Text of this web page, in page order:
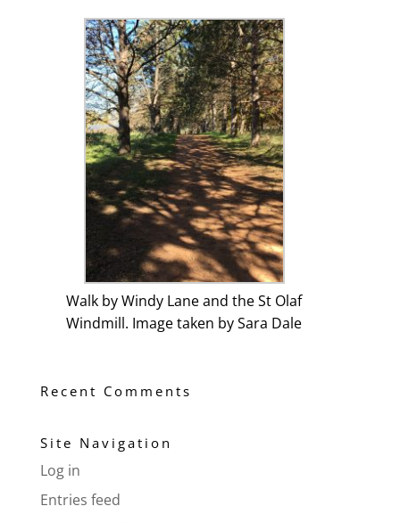
Walk by Windy Lane and the St Olaf
Windmill. Image taken by Sara Dale
Recent Comments
Site Navigation
Log in
Entries feed